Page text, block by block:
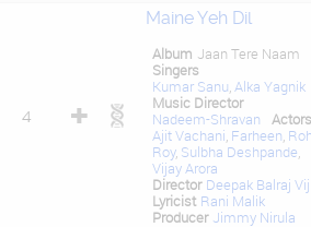
4
Maine Yeh Dil
Album Jaan Tere Naam
Singers
Kumar Sanu Alka Yagnik
Music Director
Nadeem-Shravan
Actors
Ajit Vachani Farheen
Roy, Sulbha Deshpande
Vijay Arora
Director Deepak Balraj Vij
Lyricist Rani Malik
Producer Jimmy Nirula